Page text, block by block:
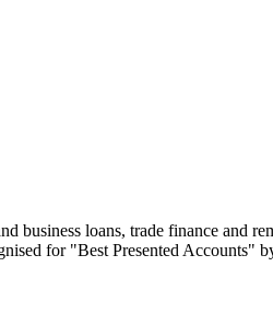
for "Best Presented Accounts"